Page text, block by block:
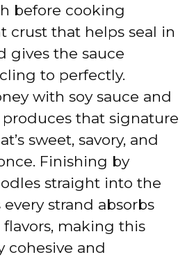
before cooking
crust that helps seal in
gives the sauce
to perfectly.
with soy sauce and
that signature
sweet, savory, and
Finishing by
straight into the
strand absorbs
making this
cohesive and